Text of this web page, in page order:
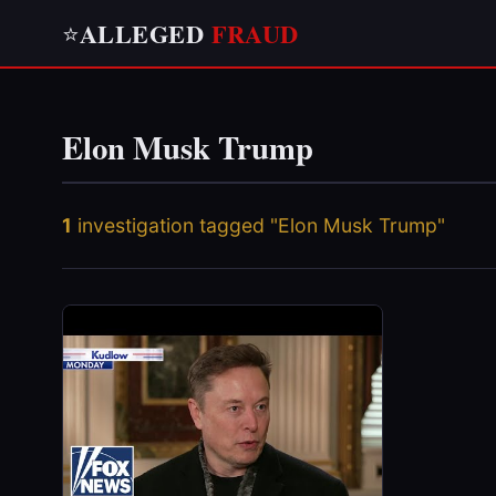
⭐ALLEGED FRAUD
Elon Musk Trump
1 investigation tagged "Elon Musk Trump"